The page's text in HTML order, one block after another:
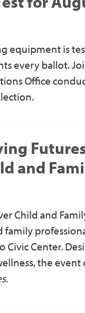
equipment is
every ballot.
Office
and
Child and
Civic Center.
the